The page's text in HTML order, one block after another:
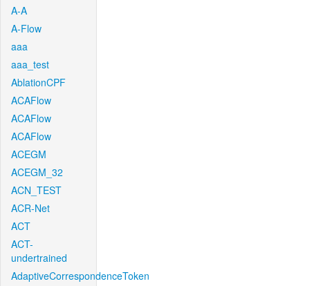
A-A
A-Flow
aaa
aaa_test
AblationCPF
ACAFlow
ACAFlow
ACAFlow
ACEGM
ACEGM_32
ACN_TEST
ACR-Net
ACT
ACT-
undertrained
AdaptiveCorrespondenceToken